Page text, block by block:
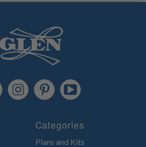
Categories
Plans and Kits